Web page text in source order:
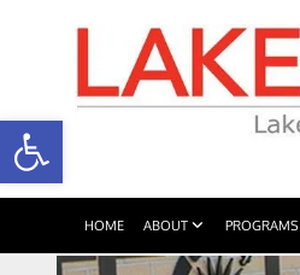
HOME ABOUT PROGRAMS
Open toolbar